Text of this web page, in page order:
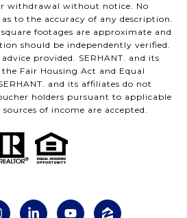
withdrawal without notice. No
to the accuracy of any description.
footages are approximate and
should be independently verified.
provided. SERHANT. and its
Fair Housing Act and Equal
and its affiliates do not
holders pursuant to applicable
of income are accepted.